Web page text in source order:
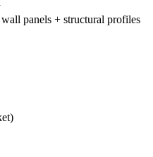
panels + structural profiles